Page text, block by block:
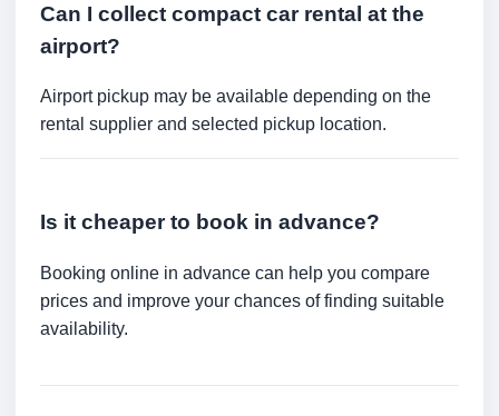
Can I collect compact car rental at the
airport?
Airport pickup may be available depending on the
rental supplier and selected pickup location.
Is it cheaper to book in advance?
Booking online in advance can help you compare
prices and improve your chances of finding suitable
availability.